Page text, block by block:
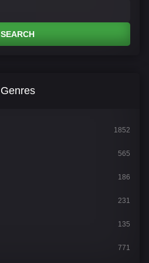
SEARCH
Genres
1852
565
186
231
135
771